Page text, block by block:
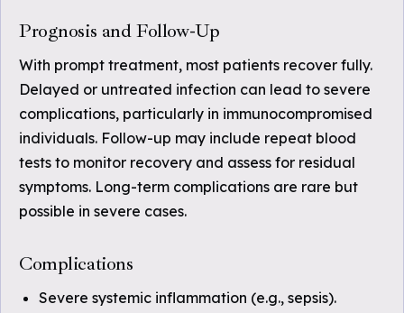
Prognosis and Follow-Up
With prompt treatment, most patients recover fully.
Delayed or untreated infection can lead to severe
complications, particularly in immunocompromised
individuals. Follow-up may include repeat blood
tests to monitor recovery and assess for residual
symptoms. Long-term complications are rare but
possible in severe cases.
Complications
Severe systemic inflammation (e.g., sepsis).